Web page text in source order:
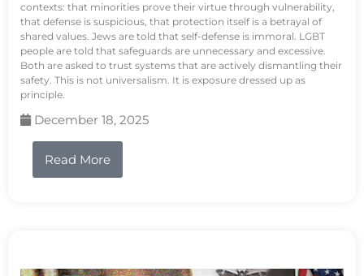
contexts: that minorities prove their virtue through vulnerability,
that defense is suspicious, that protection itself is a betrayal of
shared values. Jews are told that self-defense is immoral. LGBT
people are told that safeguards are unnecessary and excessive.
Both are asked to trust systems that are actively dismantling their
safety. This is not universalism. It is exposure dressed up as
principle.
December 18, 2025
Read More